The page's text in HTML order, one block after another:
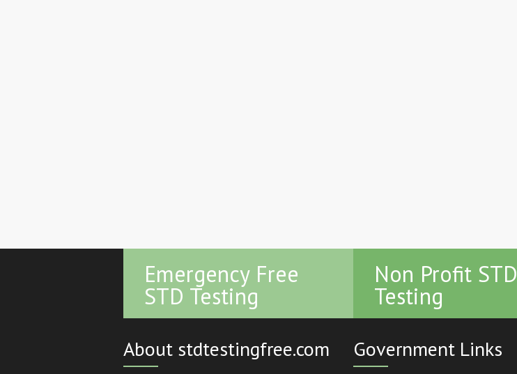
Emergency Free
STD Testing
Non Profit STD
Testing
About stdtestingfree.com Government Links